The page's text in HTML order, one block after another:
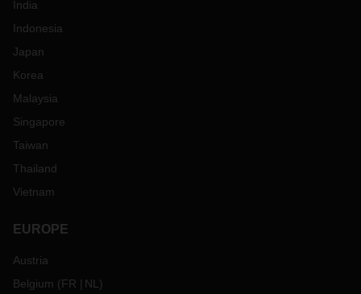
India
Indonesia
Japan
Korea
Malaysia
Singapore
Taiwan
Thailand
Vietnam
EUROPE
Austria
Belgium (FR NL )